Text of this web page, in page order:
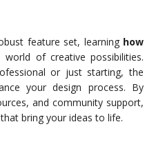
feature set, learning how
of creative possibilities.
or just starting, the
your design process. By
and community support,
bring your ideas to life.